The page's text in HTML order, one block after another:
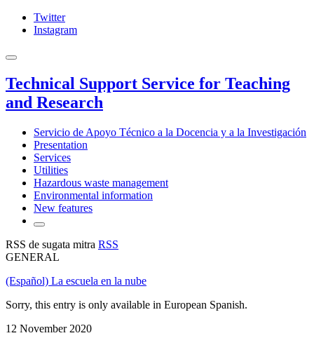
Twitter
Instagram
Technical Support Service for Teaching
and Research
Servicio de Apoyo Técnico a la Docencia y a la Investigación
Presentation
Services
Utilities
Hazardous waste management
Environmental information
New features
RSS de sugata mitra RSS
GENERAL
(Español) La escuela en la nube
Sorry, this entry is only available in European Spanish.
12 November 2020